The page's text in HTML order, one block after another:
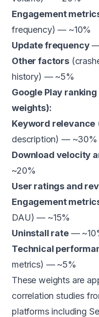
Engagement
frequency) — ~10%
Update frequency—
Other factors
history) — ~5%
Google Play
weights):
Keyword relevance
description) — ~30%
Download velocity
~20%
User ratings and
Engagement
DAU) — ~15%
Uninstall rate—
Technical
metrics) — ~5%
These weights are
correlation studies
platforms including